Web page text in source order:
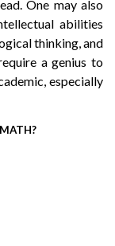
One may also
abilities
thinking, and
a genius to
especially